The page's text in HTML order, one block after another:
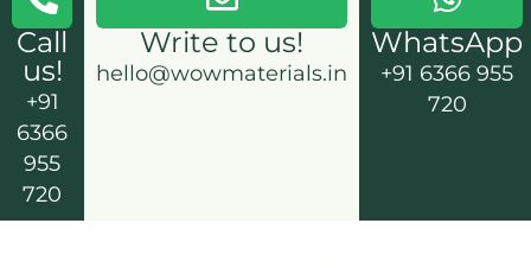
Call
us!
+91
6366
955
720
Write to us!
hello@wowmaterials.in
WhatsApp
+91 6366 955
720